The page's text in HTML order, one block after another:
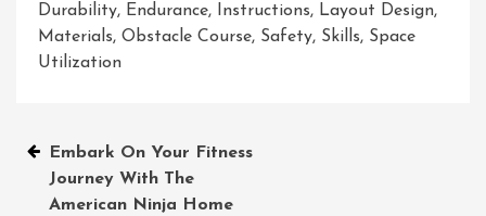
Durability, Endurance, Instructions, Layout Design,
Materials, Obstacle Course, Safety, Skills, Space
Utilization
Post
navigation
Embark On Your Fitness
Journey With The
American Ninja Home